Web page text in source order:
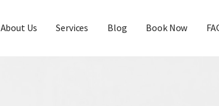
About Us Services Blog Book Now